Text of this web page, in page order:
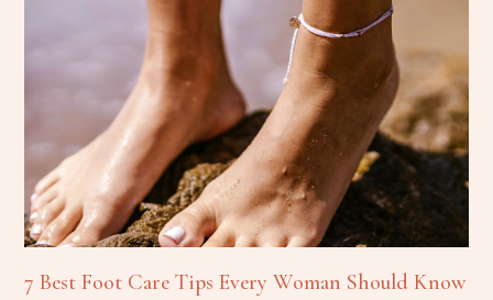
7 Best Foot Care Tips Every Woman Should Know